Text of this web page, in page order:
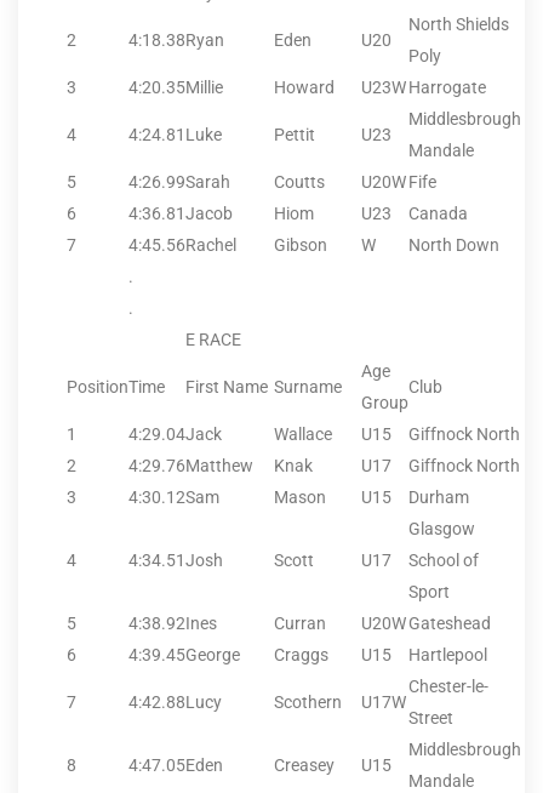
2 4:18.38Ryan Eden U20
North Shields
Poly
3
4:20.35Millie Howard U23WHarrogate
4 4:24.81 Luke Pettit U23
Middlesbrough
Mandale
5
4:26.99Sarah Coutts U20WFife
6
4:36.81Jacob Hiom U23
Canada
7
4:45.56Rachel Gibson W
North Down
.
.
E RACE
PositionTime First Name Surname
Age
Group
Club
1 4:29.04Jack Wallace U15
Giffnock North
2
4:29.76Matthew Knak U17
Giffnock North
3
4:30.12Sam Mason U15 Durham
4 4:34.51Josh Scott U17
Glasgow
School of
Sport
5
4:38.92Ines Curran U20WGateshead
6
4:39.45George Craggs U15 Hartlepool
7 4:42.88Lucy Scothern U17W
Chester-le-
Street
8 4:47.05Eden Creasey U15
Middlesbrough
Mandale